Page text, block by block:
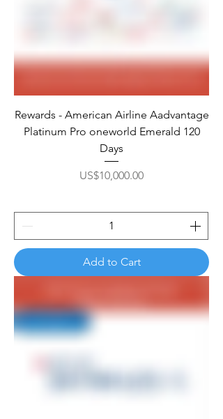
Rewards - American Airline Aadvantage
Platinum Pro oneworld Emerald 120
Days
Price
US$10,000.00
Add to Cart